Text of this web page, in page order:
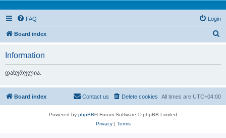
FAQ Login
Board index
h
Information
დახურულია.
Board index All times are UTC+04:00
Delete cookies
Contact us
Powered by phpBB® Forum Software © phpBB Limited
Privacy| Terms